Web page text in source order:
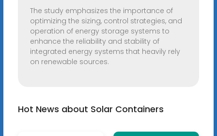
The study emphasizes the importance of
optimizing the sizing, control strategies, and
operation of energy storage systems to
enhance the reliability and stability of
integrated energy systems that heavily rely
on renewable sources.
Hot News about Solar Containers